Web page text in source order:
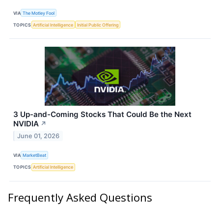
VIA The Motley Fool
TOPICS Artificial Intelligence Initial Public Offering
3 Up-and-Coming Stocks That Could Be the Next
NVIDIA ↗
June 01, 2026
VIA MarketBeat
TOPICS Artificial Intelligence
Frequently Asked Questions